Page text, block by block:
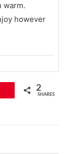
warm.
however
2
SHARES